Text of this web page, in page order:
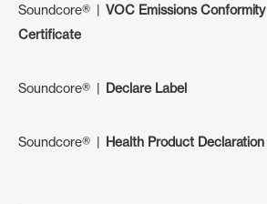
Soundcore®|VOC Emissions Conformity
Certificate
Soundcore®| Declare Label
Soundcore®| Health Product Declaration